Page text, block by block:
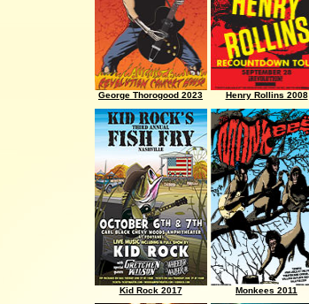
George Thorogood 2023 Henry Rollins 2008
Kid Rock 2017 Monkees 2011